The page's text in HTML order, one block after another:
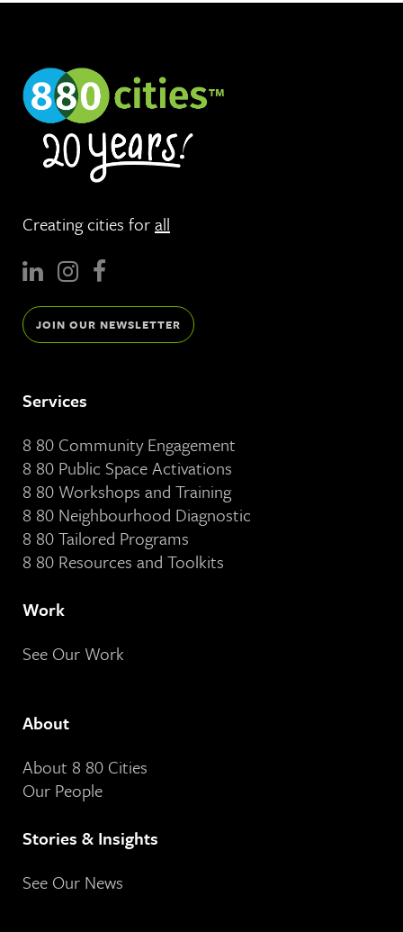
Creating cities forall
JOIN OUR NEWSLETTER
Services
8 80 Community Engagement
8 80 Public Space Activations
8 80 Workshops and Training
8 80 Neighbourhood Diagnostic
8 80 Tailored Programs
8 80 Resources and Toolkits
Work
See Our Work
About
About 8 80 Cities
Our People
Stories & Insights
See Our News